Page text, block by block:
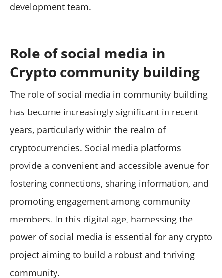
development team.
Role of social media in
Crypto community building
The role of social media in community building
has become increasingly significant in recent
years, particularly within the realm of
cryptocurrencies. Social media platforms
provide a convenient and accessible avenue for
fostering connections, sharing information, and
promoting engagement among community
members. In this digital age, harnessing the
power of social media is essential for any crypto
project aiming to build a robust and thriving
community.